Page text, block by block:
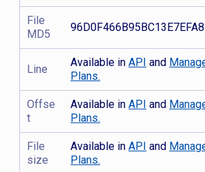
File
MD5
Line
Available inAPI and
Plans.
Offse
t
Available inAPI and
Plans.
File
size
Available inAPI and
Plans.